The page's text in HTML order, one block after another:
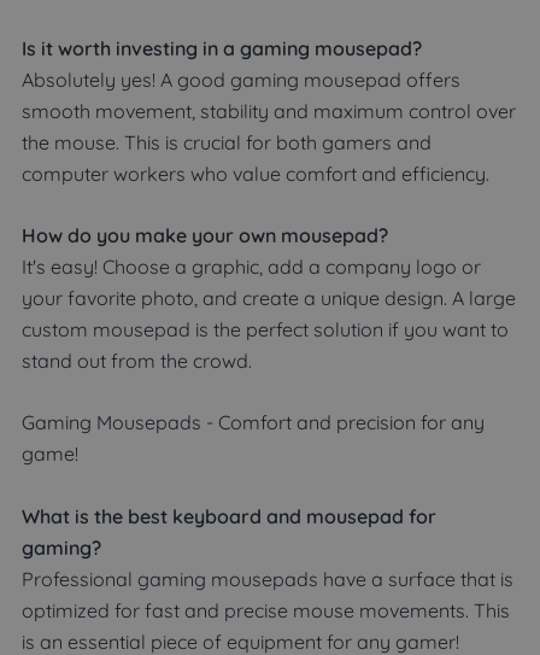
Is it worth investing in a gaming mousepad?
Absolutely yes! A good gaming mousepad offers
smooth movement, stability and maximum control over
the mouse. This is crucial for both gamers and
computer workers who value comfort and efficiency.
How do you make your own mousepad?
It's easy! Choose a graphic, add a company logo or
your favorite photo, and create a unique design. A large
custom mousepad is the perfect solution if you want to
stand out from the crowd.
Gaming Mousepads - Comfort and precision for any
game!
What is the best keyboard and mousepad for
gaming?
Professional gaming mousepads have a surface that is
optimized for fast and precise mouse movements. This
is an essential piece of equipment for any gamer!